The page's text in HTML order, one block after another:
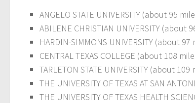
ANGELO STATE UNIVERSITY (about 95
ABILENE CHRISTIAN UNIVERSITY (about
HARDIN-SIMMONS UNIVERSITY (about
CENTRAL TEXAS COLLEGE (about 108
TARLETON STATE UNIVERSITY (about 109
THE UNIVERSITY OF TEXAS AT SAN
THE UNIVERSITY OF TEXAS HEALTH